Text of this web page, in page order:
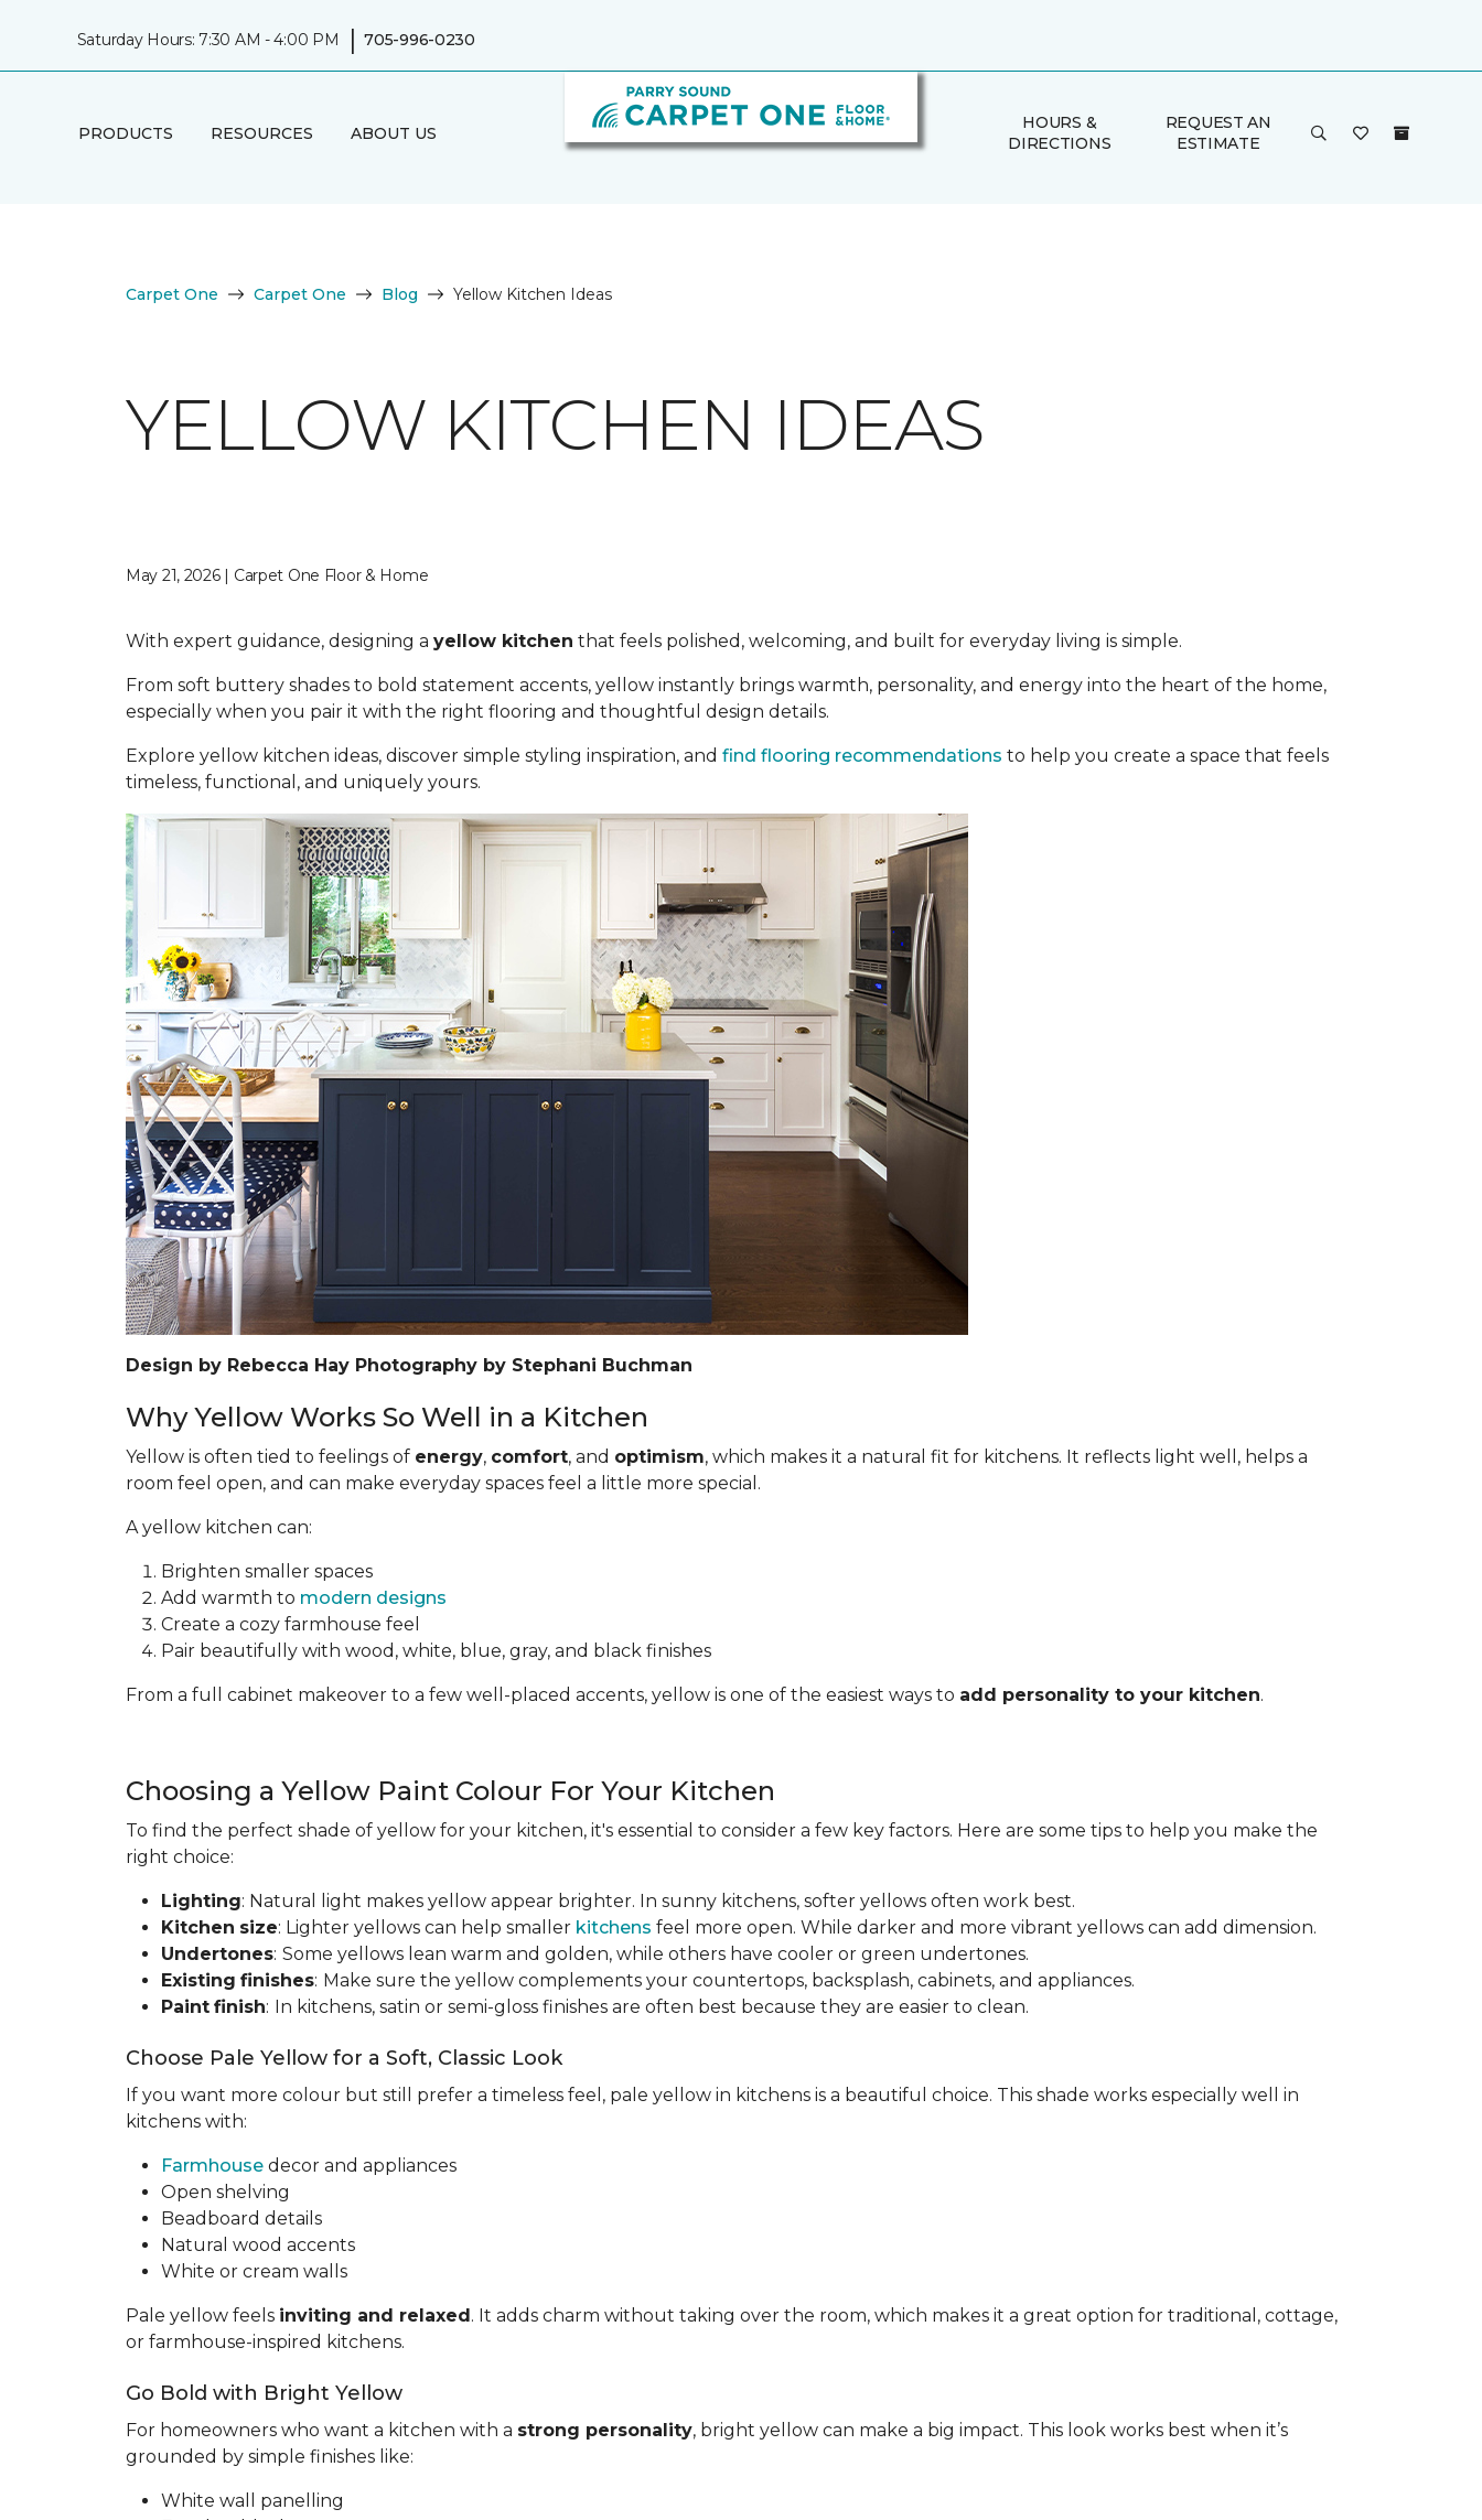
Saturday Hours: 7:30 AM - 4:00 PM | 705-996-0230
PRODUCTS RESOURCES ABOUT US
HOURS &
DIRECTIONS
REQUEST AN
ESTIMATE
Carpet One Carpet One Blog Yellow Kitchen Ideas
YELLOW KITCHEN IDEAS
May 21, 2026 | Carpet One Floor & Home
With expert guidance, designing a yellow kitchen that feels polished, welcoming, and built for everyday living is simple.
From soft buttery shades to bold statement accents, yellow instantly brings warmth, personality, and energy into the heart of the home,
especially when you pair it with the right flooring and thoughtful design details.
Explore yellow kitchen ideas, discover simple styling inspiration, and find flooring recommendations to help you create a space that feels
timeless, functional, and uniquely yours.
Design by Rebecca Hay Photography by Stephani Buchman
Why Yellow Works So Well in a Kitchen
Yellow is often tied to feelings of energy, comfort, and optimism, which makes it a natural fit for kitchens. It reflects light well, helps a
room feel open, and can make everyday spaces feel a little more special.
A yellow kitchen can:
Brighten smaller spaces
Add warmth to modern designs
Create a cozy farmhouse feel
Pair beautifully with wood, white, blue, gray, and black finishes
From a full cabinet makeover to a few well-placed accents, yellow is one of the easiest ways to add personality to your kitchen.
Choosing a Yellow Paint Colour For Your Kitchen
To find the perfect shade of yellow for your kitchen, it's essential to consider a few key factors. Here are some tips to help you make the
right choice:
Lighting: Natural light makes yellow appear brighter. In sunny kitchens, softer yellows often work best.
Kitchen size: Lighter yellows can help smaller kitchens feel more open. While darker and more vibrant yellows can add dimension.
Undertones: Some yellows lean warm and golden, while others have cooler or green undertones.
Existing finishes: Make sure the yellow complements your countertops, backsplash, cabinets, and appliances.
Paint finish: In kitchens, satin or semi-gloss finishes are often best because they are easier to clean.
Choose Pale Yellow for a Soft, Classic Look
If you want more colour but still prefer a timeless feel, pale yellow in kitchens is a beautiful choice. This shade works especially well in
kitchens with:
Farmhouse decor and appliances
Open shelving
Beadboard details
Natural wood accents
White or cream walls
Pale yellow feels inviting and relaxed. It adds charm without taking over the room, which makes it a great option for traditional, cottage,
or farmhouse-inspired kitchens.
Go Bold with Bright Yellow
For homeowners who want a kitchen with a strong personality, bright yellow can make a big impact. This look works best when it’s
grounded by simple finishes like:
White wall panelling